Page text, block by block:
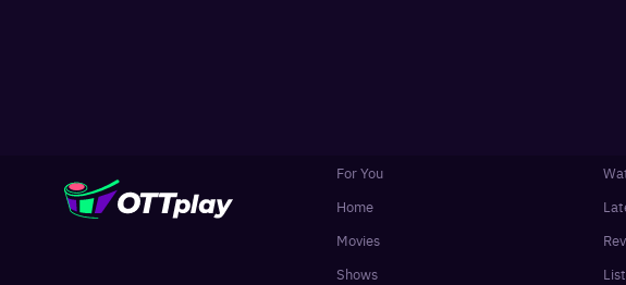
For You
Home
Movies
Shows